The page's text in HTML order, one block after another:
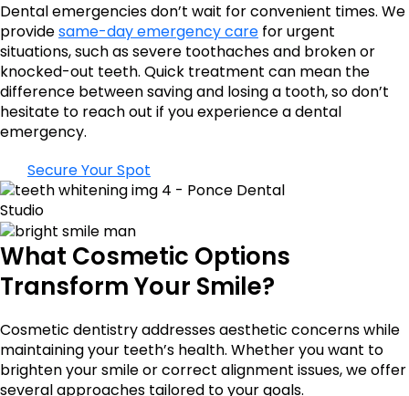
Dental emergencies don’t wait for convenient times. We
providesame-day emergency care for urgent
situations, such as severe toothaches and broken or
knocked-out teeth. Quick treatment can mean the
difference between saving and losing a tooth, so don’t
hesitate to reach out if you experience a dental
emergency.
Secure Your Spot
What Cosmetic Options
Transform Your Smile?
Cosmetic dentistry addresses aesthetic concerns while
maintaining your teeth’s health. Whether you want to
brighten your smile or correct alignment issues, we offer
several approaches tailored to your goals.